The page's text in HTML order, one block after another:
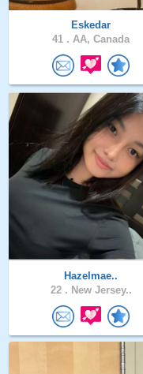
Eskedar
41 . AA, Canada
Hazelmae..
22 . New Jersey..